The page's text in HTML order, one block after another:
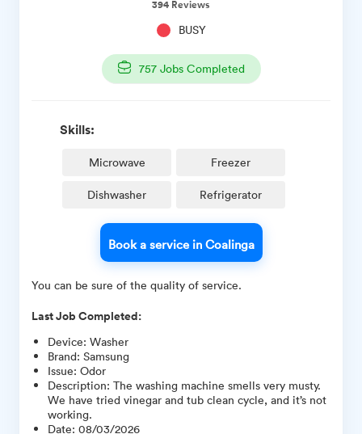
394 Reviews
BUSY
757Jobs Completed
Skills:
Microwave Freezer
Dishwasher Refrigerator
Book a service in Coalinga
You can be sure of the quality of service.
Last Job Completed:
Device: Washer
Brand: Samsung
Issue: Odor
Description: The washing machine smells very musty.
We have tried vinegar and tub clean cycle, and it’s not
working.
Date: 08/03/2026